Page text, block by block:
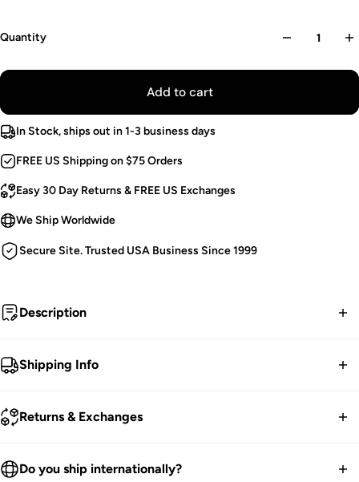
Quantity
Add to cart
In Stock, ships out in 1-3 business days
FREE US Shipping on $75 Orders
Easy 30 Day Returns & FREE US Exchanges
We Ship Worldwide
Secure Site. Trusted USA Business Since 1999
Description
Drawn to darkness.
Bondage Straps [Detachable].
Adjustable Ankles & Waist.
Shipping Info
FREE contiguous US Shipping on orders over $75.
Returns & Exchanges
30-Day returns guarantee.
Do you ship internationally?